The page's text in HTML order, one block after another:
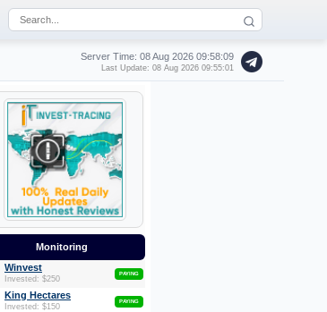
Server Time: 08 Aug 2026 09:58:10
Last Update: 08 Aug 2026 09:55:01
Monitoring
Winvest
Invested: $250
PAYING
King Hectares
Invested: $150
PAYING